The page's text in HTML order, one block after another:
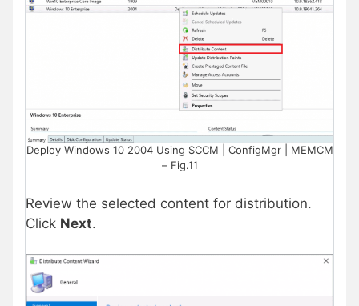
Deploy Windows 10 2004 Using SCCM | ConfigMgr | MEMCM
– Fig.11
Review the selected content for distribution.
Click Next.